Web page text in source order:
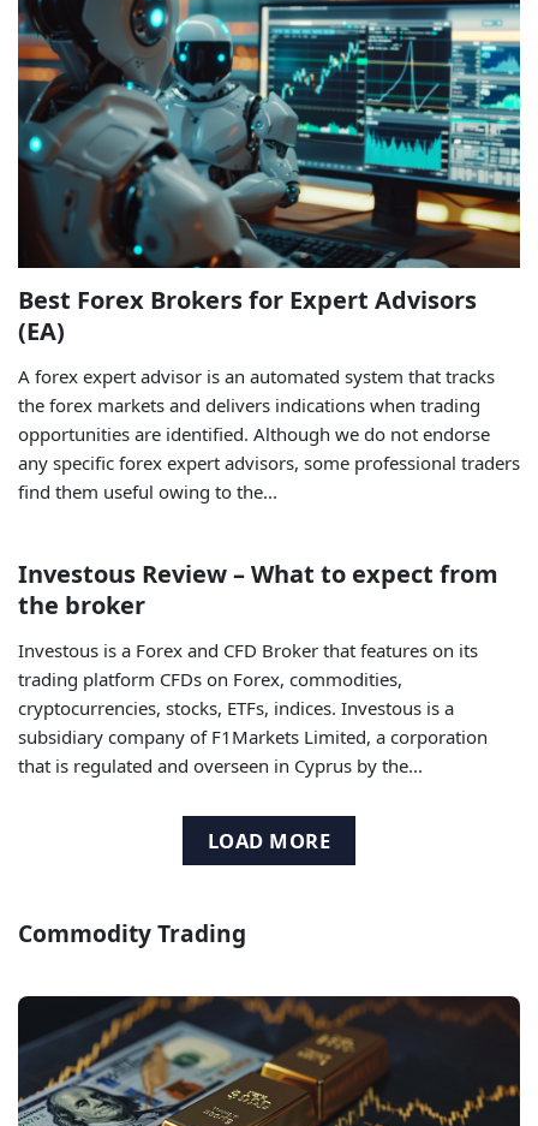
Best Forex Brokers for Expert Advisors
(EA)
A forex expert advisor is an automated system that tracks
the forex markets and delivers indications when trading
opportunities are identified. Although we do not endorse
any specific forex expert advisors, some professional traders
find them useful owing to the...
Investous Review – What to expect from
the broker
Investous is a Forex and CFD Broker that features on its
trading platform CFDs on Forex, commodities,
cryptocurrencies, stocks, ETFs, indices. Investous is a
subsidiary company of F1Markets Limited, a corporation
that is regulated and overseen in Cyprus by the...
LOAD MORE
Commodity Trading